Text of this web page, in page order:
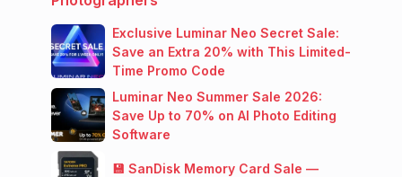
Exclusive Luminar Neo Secret Sale:
Save an Extra 20% with This Limited-
Time Promo Code
Luminar Neo Summer Sale 2026:
Save Up to 70% on AI Photo Editing
Software
💾 SanDisk Memory Card Sale —